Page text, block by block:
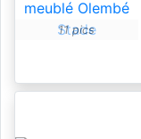
11 pics